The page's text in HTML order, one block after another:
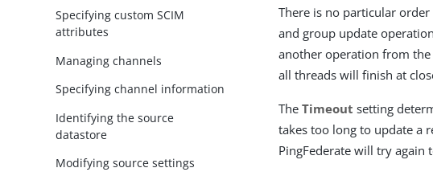
Specifying custom SCIM
attributes
Managing channels
Specifying channel information
Identifying the source
datastore
Modifying source settings
There is no particular
and group update
another operation from
all threads will finish at
TheTimeout setting
takes too long to update a
PingFederate will try again